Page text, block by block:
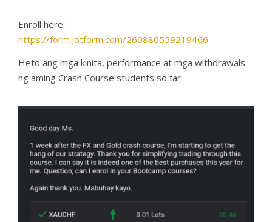
Enroll here:
https://form.jotform.com/260880559219466
Heto ang mga kinita, performance at mga withdrawals
ng aming Crash Course students so far: